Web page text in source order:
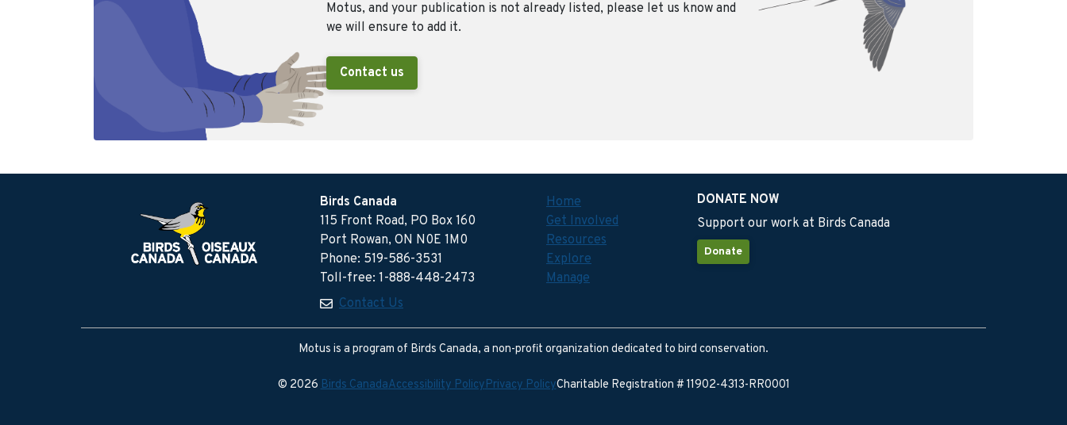
Motus, and your publication is not already listed, please let us know and
we will ensure to add it.
Contact us
Birds Canada
115 Front Road, PO Box 160
Port Rowan, ON N0E 1M0
Phone: 519-586-3531
Toll-free: 1-888-448-2473
Contact Us
Home
Get Involved
Resources
Explore
Manage
DONATE NOW
Support our work at Birds Canada
Donate
Motus is a program of Birds Canada, a non-profit organization dedicated to bird conservation.
© 2026Birds CanadaAccessibility PolicyPrivacy PolicyCharitable Registration # 11902-4313-RR0001